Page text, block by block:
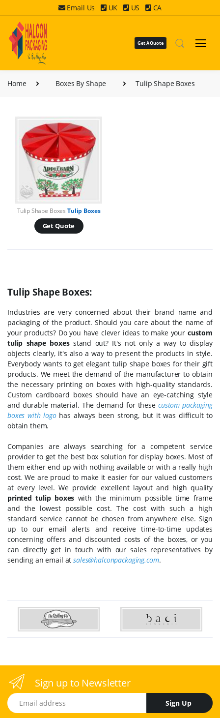
Email Us UK US CA
Get A Quote
Home Boxes By Shape Tulip Shape Boxes
Tulip Shape Boxes Tulip Boxes
Get Quote
Tulip Shape Boxes:
Industries are very concerned about their brand name and
packaging of the product. Should you care about the name of
your products? Do you have clever ideas to make your custom
tulip shape boxesstand out? It's not only a way to display
objects clearly, it's also a way to present the products in style.
Everybody wants to get elegant tulip shape boxes for their gift
products. We meet the demand of the manufacturer to obtain
the necessary printing on boxes with high-quality standards.
Custom cardboard boxes should have an eye-catching style
and durable material. The demand for these custom packaging
boxes with logohas always been strong, but it was difficult to
obtain them.
Companies are always searching for a competent service
provider to get the best box solution for display boxes. Most of
them either end up with nothing available or with a really high
cost. We are proud to make it easier for our valued customers
at every level. We provide excellent layout and high quality
printed tulip boxes with the minimum possible time frame
and the lowest possible cost. The cost with such a high
standard service cannot be chosen from anywhere else. Sign
up to our email alerts and receive time-to-time updates
concerning offers and discounted costs of the boxes, or you
can directly get in touch with our sales representatives by
sending an email atsales@halconpackaging.com.
Sign up to Newsletter
Email address
Sign Up